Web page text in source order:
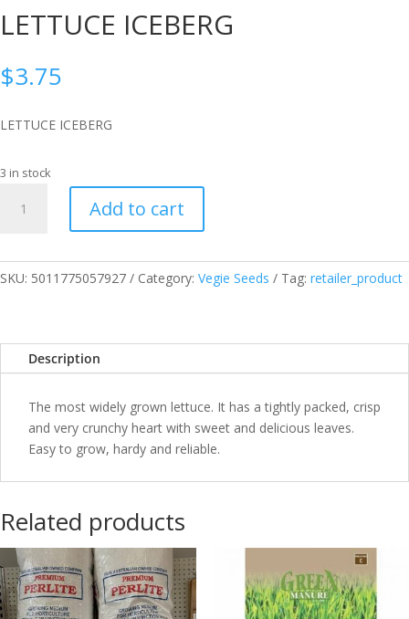
LETTUCE ICEBERG
$3.75
LETTUCE ICEBERG
3 in stock
ICEBERG
Add to cart
SKU: 5011775057927 Category: Vegie Seeds Tag: retailer_product
Description
The most widely grown lettuce. It has a tightly packed, crisp
and very crunchy heart with sweet and delicious leaves.
Easy to grow, hardy and reliable.
Related products